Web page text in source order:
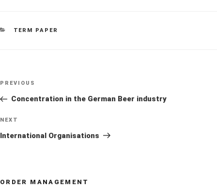
CATEGORIES
TERM PAPER
Post
Previous
Post
PREVIOUS
Concentration in the German Beer industry
Next
Post
NEXT
International Organisations
ORDER MANAGEMENT